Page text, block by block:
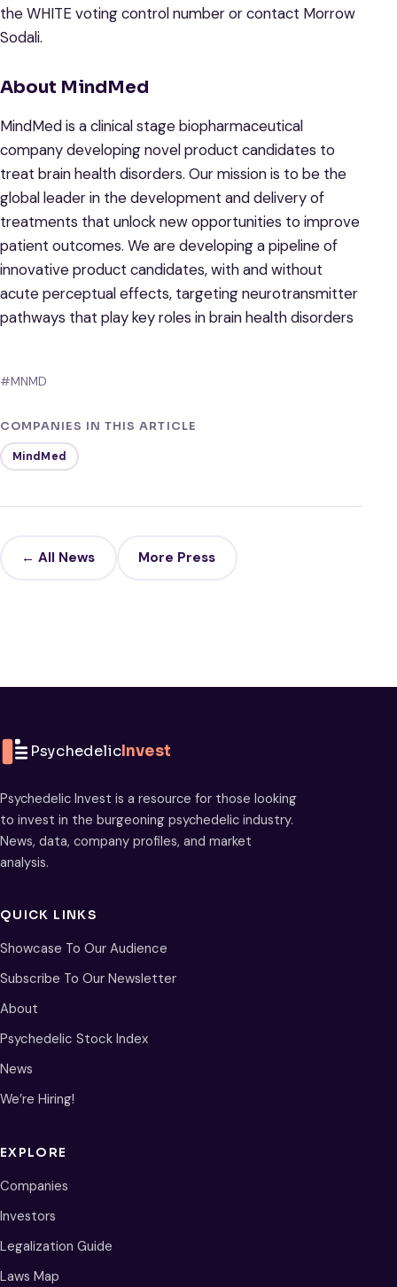
the WHITE voting control number or contact Morrow
Sodali.
About MindMed
MindMed is a clinical stage biopharmaceutical
company developing novel product candidates to
treat brain health disorders. Our mission is to be the
global leader in the development and delivery of
treatments that unlock new opportunities to improve
patient outcomes. We are developing a pipeline of
innovative product candidates, with and without
acute perceptual effects, targeting neurotransmitter
pathways that play key roles in brain health disorders
#MNMD
COMPANIES IN THIS ARTICLE
MindMed
← All News More Press
PsychedelicInvest
Psychedelic Invest is a resource for those looking
to invest in the burgeoning psychedelic industry.
News, data, company profiles, and market
analysis.
QUICK LINKS
Showcase To Our Audience
Subscribe To Our Newsletter
About
Psychedelic Stock Index
News
We’re Hiring!
EXPLORE
Companies
Investors
Legalization Guide
Laws Map